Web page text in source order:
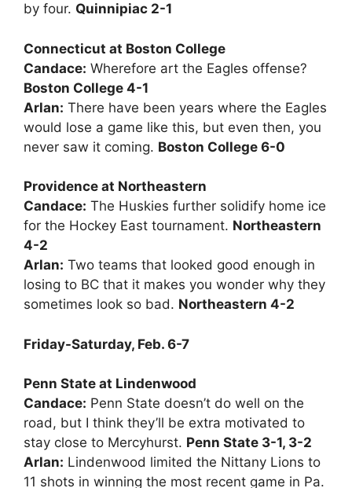
by four. Quinnipiac 2-1
Connecticut at Boston College
Candace: Wherefore art the Eagles offense?
Boston College 4-1
Arlan: There have been years where the Eagles
would lose a game like this, but even then, you
never saw it coming. Boston College 6-0
Providence at Northeastern
Candace: The Huskies further solidify home ice
for the Hockey East tournament. Northeastern
4-2
Arlan: Two teams that looked good enough in
losing to BC that it makes you wonder why they
sometimes look so bad. Northeastern 4-2
Friday-Saturday, Feb. 6-7
Penn State at Lindenwood
Candace: Penn State doesn’t do well on the
road, but I think they’ll be extra motivated to
stay close to Mercyhurst. Penn State 3-1, 3-2
Arlan: Lindenwood limited the Nittany Lions to
11 shots in winning the most recent game in Pa.